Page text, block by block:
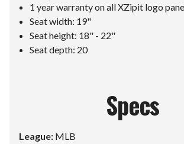
1 year warranty on all XZipit logo
Seat width: 19"
Seat height: 18" - 22"
Seat depth: 20
Specs
League: MLB